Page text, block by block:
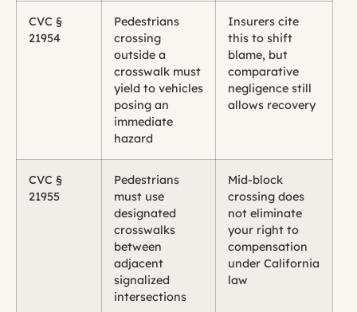
CVC §
21954
Pedestrians
crossing
outside a
crosswalk must
yield to vehicles
posing an
immediate
hazard
Insurers cite
this to shift
blame, but
comparative
negligence still
allows recovery
CVC §
21955
Pedestrians
must use
designated
crosswalks
between
adjacent
signalized
intersections
Mid-block
crossing does
not eliminate
your right to
compensation
under California
law